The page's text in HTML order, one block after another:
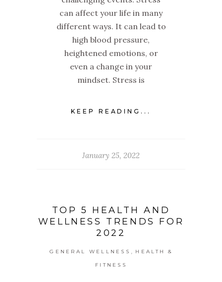
can affect your life in many
different ways. It can lead to
high blood pressure,
heightened emotions, or
even a change in your
mindset. Stress is
KEEP READING...
January 25, 2022
TOP 5 HEALTH AND
WELLNESS TRENDS FOR
2022
GENERAL WELLNESS HEALTH &
FITNESS